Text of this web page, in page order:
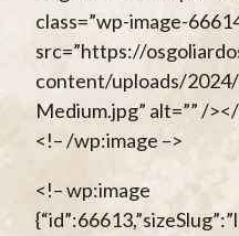
class=”wp-image-
src=”https://
content/uploads/2024/
Medium.jpg” alt=”” /
<!– /wp:image –>
<!– wp:image